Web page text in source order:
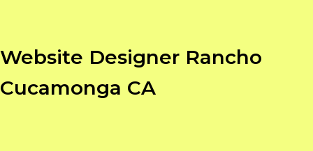
Website Designer Rancho
Cucamonga CA